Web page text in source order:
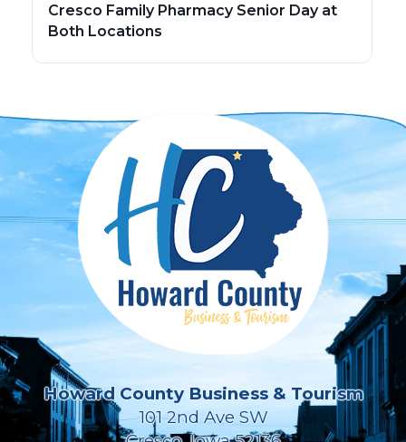
Cresco Family Pharmacy Senior Day at
Both Locations
Howard County Business & Tourism
101 2nd Ave SW